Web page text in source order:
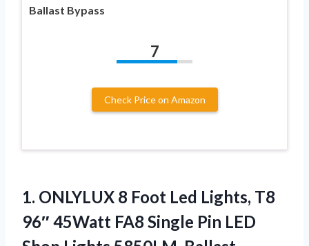
Ballast Bypass
7
Check Price on Amazon
1. ONLYLUX 8 Foot Led Lights, T8
96″ 45Watt FA8 Single Pin LED